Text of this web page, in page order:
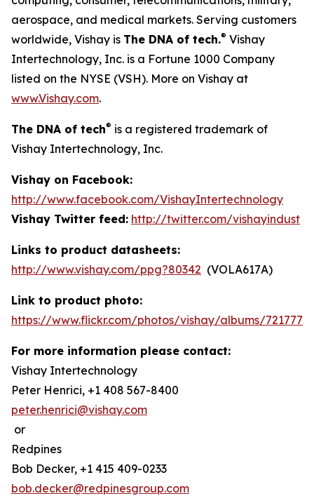
aerospace, and medical markets. Serving customers
worldwide, Vishay is The DNA of tech.® Vishay
Intertechnology, Inc. is a Fortune 1000 Company
listed on the NYSE (VSH). More on Vishay at
www.Vishay.com.
The DNA of tech® is a registered trademark of
Vishay Intertechnology, Inc.
Vishay on Facebook:
http://www.facebook.com/VishayIntertechnology
Vishay Twitter feed: http://twitter.com/vishayindust
Links to product datasheets:
http://www.vishay.com/ppg?80342 (VOLA617A)
Link to product photo:
https://www.flickr.com/photos/vishay/albums/
For more information please contact:
Vishay Intertechnology
Peter Henrici, +1 408 567-8400
peter.henrici@vishay.com
or
Redpines
Bob Decker, +1 415 409-0233
bob.decker@redpinesgroup.com